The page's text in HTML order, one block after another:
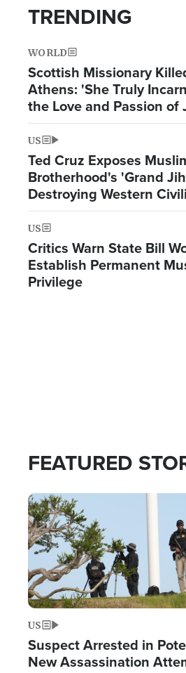
TRENDING
WORLD
Scottish Missionary
Athens: 'She Truly
the Love and Passion of
US
Ted Cruz Exposes
Brotherhood's 'Grand
Destroying Western
from Within'
US
Critics Warn State Bill
Establish Permanent
Privilege
FEATURED
Image
US
Suspect Arrested in
New Assassination